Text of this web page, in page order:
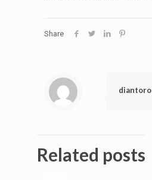
Share
diantoro
Related posts